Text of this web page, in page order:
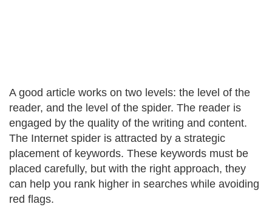
A good article works on two levels: the level of the
reader, and the level of the spider. The reader is
engaged by the quality of the writing and content.
The Internet spider is attracted by a strategic
placement of keywords. These keywords must be
placed carefully, but with the right approach, they
can help you rank higher in searches while avoiding
red flags.